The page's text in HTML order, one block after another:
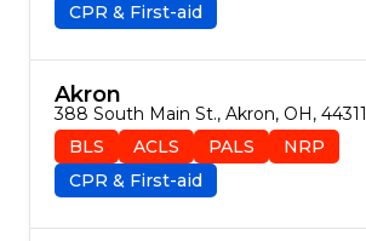
CPR & First-aid
Akron
388 South Main St., Akron, OH, 44311
BLS
ACLS PALS
NRP
CPR & First-aid